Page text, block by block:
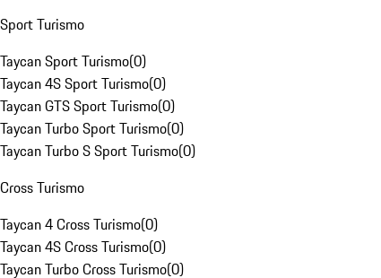
Sport Turismo
Taycan Sport Turismo(0)
Taycan 4S Sport Turismo(0)
Taycan GTS Sport Turismo(0)
Taycan Turbo Sport Turismo(0)
Taycan Turbo S Sport Turismo(0)
Cross Turismo
Taycan 4 Cross Turismo(0)
Taycan 4S Cross Turismo(0)
Taycan Turbo Cross Turismo(0)